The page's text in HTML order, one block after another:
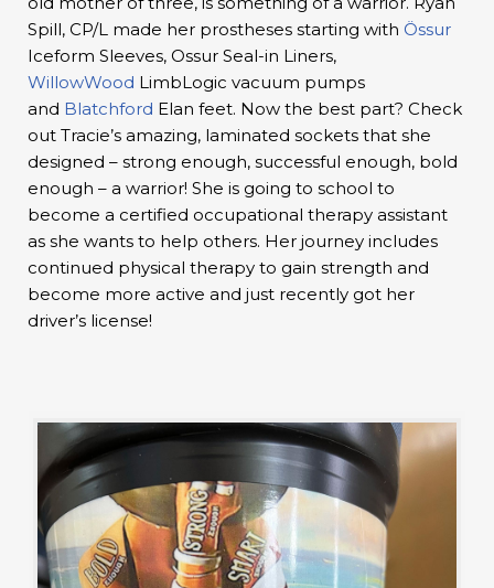
Spill, CP/L made her prostheses starting with Össur
Iceform Sleeves, Ossur Seal-in Liners,
WillowWood LimbLogic vacuum pumps
and Blatchford Elan feet. Now the best part? Check
out Tracie’s amazing, laminated sockets that she
designed – strong enough, successful enough, bold
enough – a warrior! She is going to school to
become a certified occupational therapy assistant
as she wants to help others. Her journey includes
continued physical therapy to gain strength and
become more active and just recently got her
driver’s license!